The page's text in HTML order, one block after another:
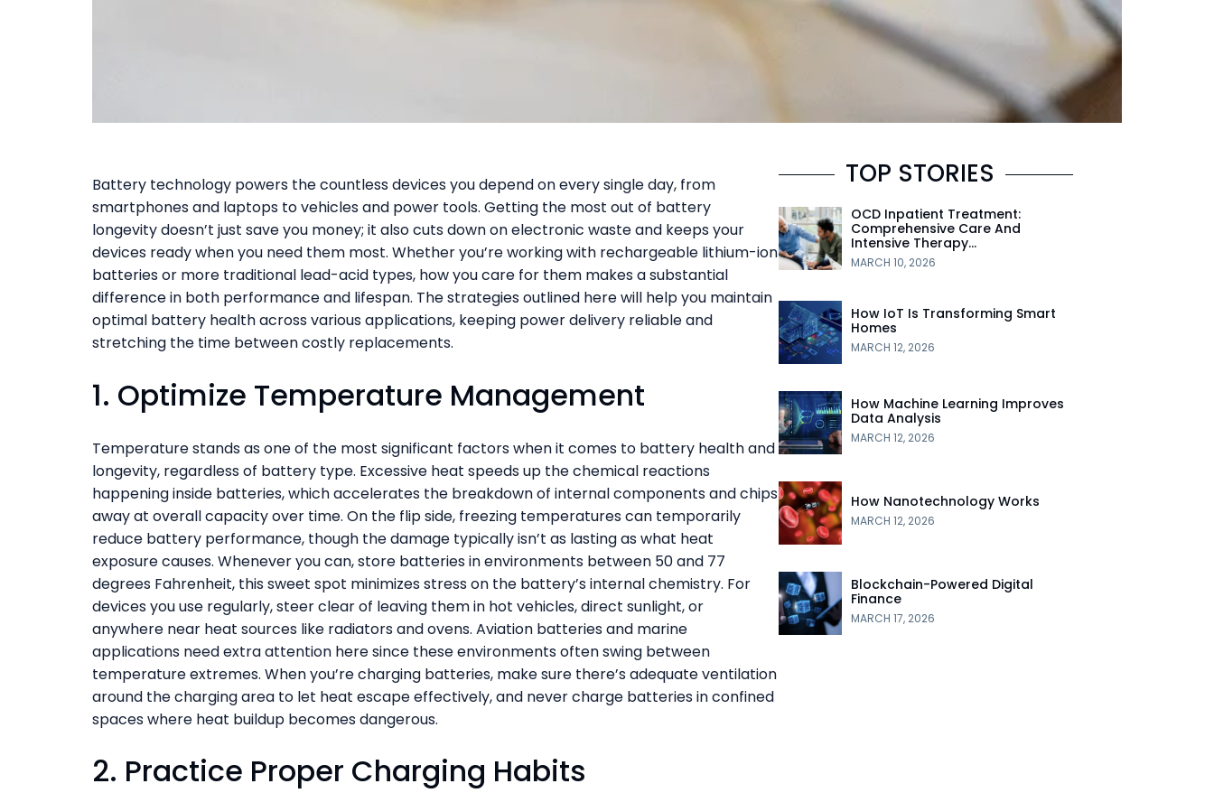
Battery technology powers the countless devices you depend on every single day, from
smartphones and laptops to vehicles and power tools. Getting the most out of battery
longevity doesn’t just save you money; it also cuts down on electronic waste and keeps your
devices ready when you need them most. Whether you’re working with rechargeable lithium-ion
batteries or more traditional lead-acid types, how you care for them makes a substantial
difference in both performance and lifespan. The strategies outlined here will help you maintain
optimal battery health across various applications, keeping power delivery reliable and
stretching the time between costly replacements.
1. Optimize Temperature Management
Temperature stands as one of the most significant factors when it comes to battery health and
longevity, regardless of battery type. Excessive heat speeds up the chemical reactions
happening inside batteries, which accelerates the breakdown of internal components and chips
away at overall capacity over time. On the flip side, freezing temperatures can temporarily
reduce battery performance, though the damage typically isn’t as lasting as what heat
exposure causes. Whenever you can, store batteries in environments between 50 and 77
degrees Fahrenheit, this sweet spot minimizes stress on the battery’s internal chemistry. For
devices you use regularly, steer clear of leaving them in hot vehicles, direct sunlight, or
anywhere near heat sources like radiators and ovens. Aviation batteries and marine
applications need extra attention here since these environments often swing between
temperature extremes. When you’re charging batteries, make sure there’s adequate ventilation
around the charging area to let heat escape effectively, and never charge batteries in confined
spaces where heat buildup becomes dangerous.
2. Practice Proper Charging Habits
TOP STORIES
OCD Inpatient Treatment:
Comprehensive Care And
Intensive Therapy…
MARCH 10, 2026
How IoT Is Transforming Smart
Homes
MARCH 12, 2026
How Machine Learning Improves
Data Analysis
MARCH 12, 2026
How Nanotechnology Works
MARCH 12, 2026
Blockchain-Powered Digital
Finance
MARCH 17, 2026